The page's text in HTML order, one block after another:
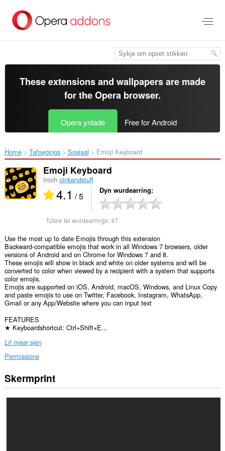
haad
These extensions and wallpapers are made
for theOpera browser.
Opera ynlade Free for Android
Home Tafoegings Sosjaal Emoji Keyboard‎
Emoji Keyboard
troch oinkandstuff
4.1 / 5 Dyn wurdearring
Totale tal wurdearrings:47
Use the most up to date Emojis through this extension
Backward-compatible emojis that work in all Windows 7 browsers, older
versions of Android and on Chrome for Windows 7 and 8.
These emojis will show in black and white on older systems and will be
converted to color when viewed by a recipient with a system that supports
color emojis.
Emojis are supported on iOS, Android, macOS, Windows, and Linux Copy
and paste emojis to use on Twitter, Facebook, Instagram, WhatsApp,
Gmail or any App/Website where you can input text
FEATURES
★ Keyboardshortcut: Ctrl+Shift+E...
Lit mear sjen
Permissions
Dizze
tafoeging
Skermprint